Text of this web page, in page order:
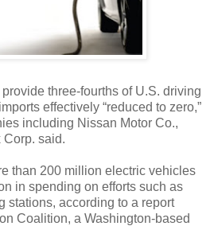
three-fourths of U.S. driving
effectively “reduced to zero,”
including Nissan Motor Co.,
Corp. said.
than 200 million electric vehicles
in spending on efforts such as
stations, according to a report
Coalition, a Washington-based